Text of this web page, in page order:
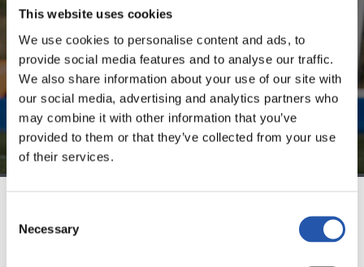
This website uses cookies
We use cookies to personalise content and ads, to
provide social media features and to analyse our traffic.
We also share information about your use of our site with
our social media, advertising and analytics partners who
may combine it with other information that you’ve
provided to them or that they’ve collected from your use
of their services.
Selection
Necessary
website.
Sign up by clicking onLog in and enjoy content that's
exclusive to you.